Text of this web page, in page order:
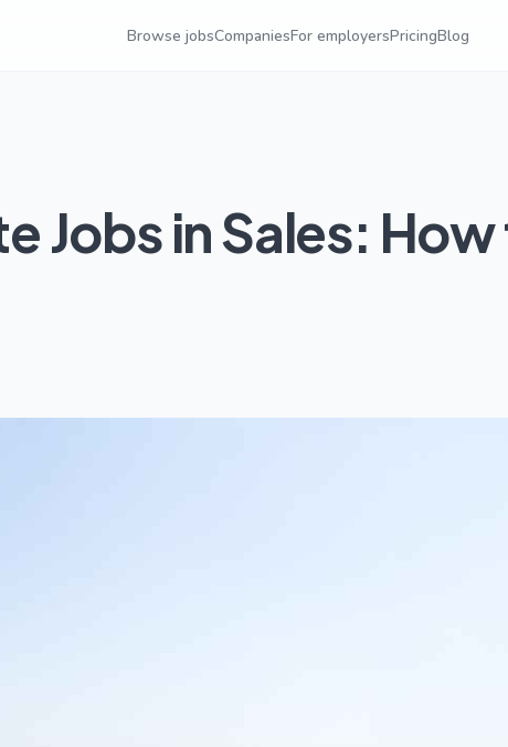
Browse jobsCompaniesFor employersPricingBlog
Jobs in Sales: